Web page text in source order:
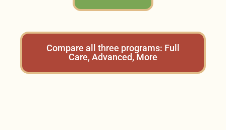
Compare all three programs: Full
Care, Advanced, More